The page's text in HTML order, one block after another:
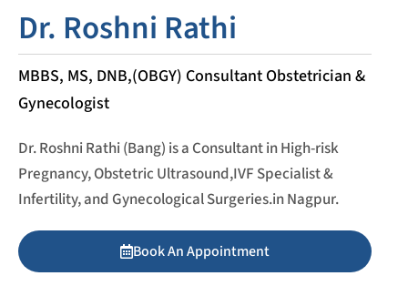
Dr. Roshni Rathi
MBBS, MS, DNB,(OBGY) Consultant Obstetrician &
Gynecologist
Dr. Roshni Rathi (Bang) is a Consultant in High-risk
Pregnancy, Obstetric Ultrasound,IVF Specialist &
Infertility, and Gynecological Surgeries.in Nagpur.
Book An Appointment